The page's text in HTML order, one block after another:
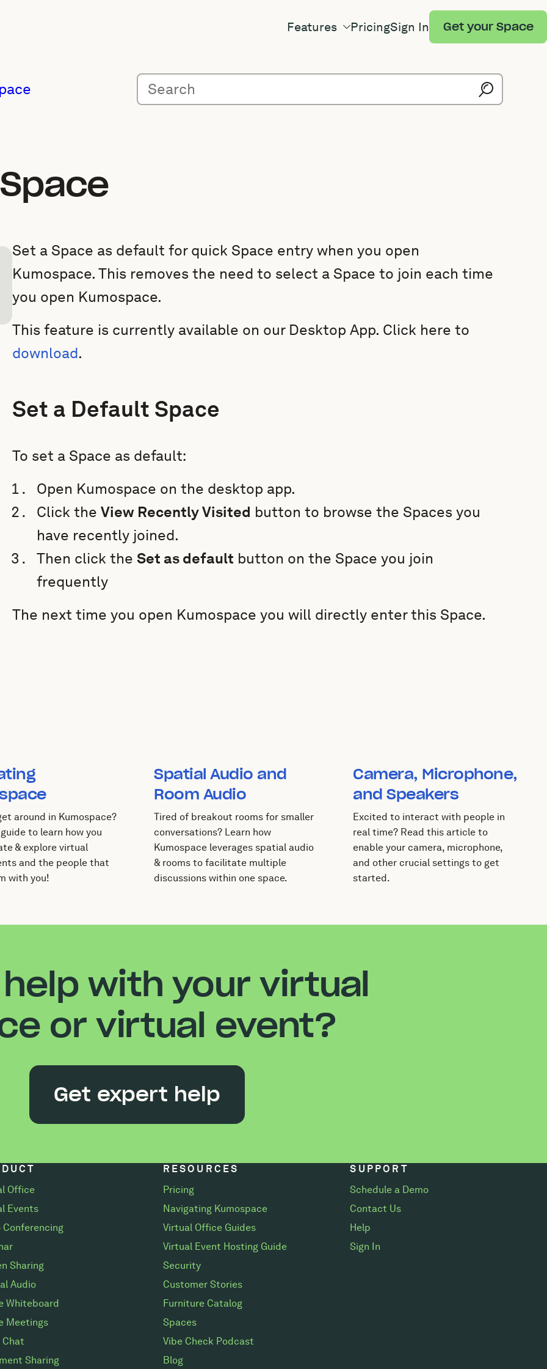
Features PricingSign In Get your Space
Set a Space as default for quick Space entry when you open
Kumospace. This removes the need to select a Space to join each time
you open Kumospace.
This feature is currently available on our Desktop App. Click here to
download.
Set a Default Space
To set a Space as default:
Open Kumospace on the desktop app.
Click the View Recently Visited button to browse the Spaces you
have recently joined.
Then click the Set as default button on the Space you join
frequently
The next time you open Kumospace you will directly enter this Space.
around in Kumospace?
to learn how you
& explore virtual
and the people that
with you!
Spatial Audio and
Room Audio
Tired of breakout rooms for smaller
conversations? Learn how
Kumospace leverages spatial audio
& rooms to facilitate multiple
discussions within one space.
Camera, Microphone,
and Speakers
Excited to interact with people in
real time? Read this article to
enable your camera, microphone,
and other crucial settings to get
started.
help with your virtual
or virtual event?
Get expert help
Office
Events
Conferencing
Sharing
Audio
Whiteboard
Meetings
Chat
Sharing
RESOURCES
Pricing
Navigating Kumospace
Virtual Office Guides
Virtual Event Hosting Guide
Security
Customer Stories
Furniture Catalog
Spaces
Vibe Check Podcast
Blog
SUPPORT
Schedule a Demo
Contact Us
Help
Sign In